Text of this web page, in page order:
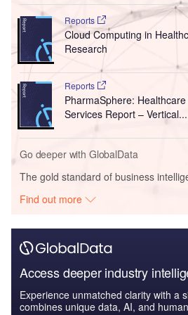
Reports
Cloud Computing in
Research
Reports
PharmaSphere:
Services Report – Vertical...
Go deeper with GlobalData
The gold standard of business
Find out more
Access deeper industry
Experience unmatched clarity with a
combines unique data, AI, and